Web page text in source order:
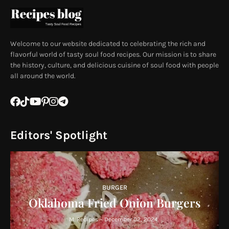
Welcome to our website dedicated to celebrating the rich and
flavorful world of tasty soul food recipes. Our mission is to share
the history, culture, and delicious cuisine of soul food with people
all around the world.
Editors' Spotlight
BURGER
Oklahoma Fried Onion Burgers
M. Recipes - December 02, 2024